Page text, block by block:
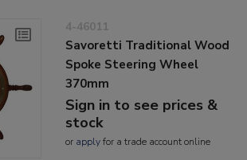
4-46011
Savoretti Traditional Wood
Spoke Steering Wheel
370mm
Sign in to see prices &
stock
or applyfor a trade account online